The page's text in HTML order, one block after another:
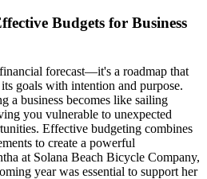
Budgets for Business
forecast—it's a roadmap that
goals with intention and purpose.
a business becomes like sailing
you vulnerable to unexpected
Effective budgeting combines
to create a powerful
at Solana Beach Bicycle Company,
year was essential to support her